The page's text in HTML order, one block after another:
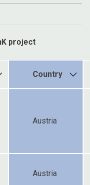
project
Country
Austria
Austria